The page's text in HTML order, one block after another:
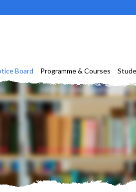
Board Programme & Courses